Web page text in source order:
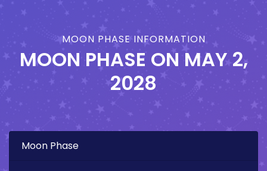
MOON PHASE INFORMATION
MOON PHASE ON MAY 2,
2028
Moon Phase